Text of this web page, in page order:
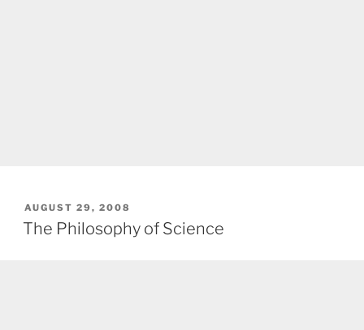
POSTED
ON
AUGUST 29, 2008
The Philosophy of Science